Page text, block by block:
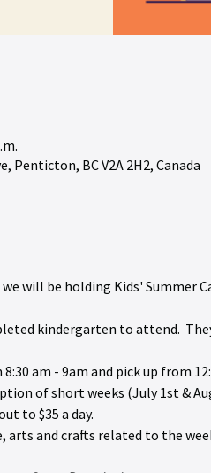
Penticton, BC V2A 2H2, Canada
will be holding Kids' Summer
kindergarten to attend.
am - 9am and pick up from
of short weeks (July 1st &
to $35 a day.
and crafts related to the